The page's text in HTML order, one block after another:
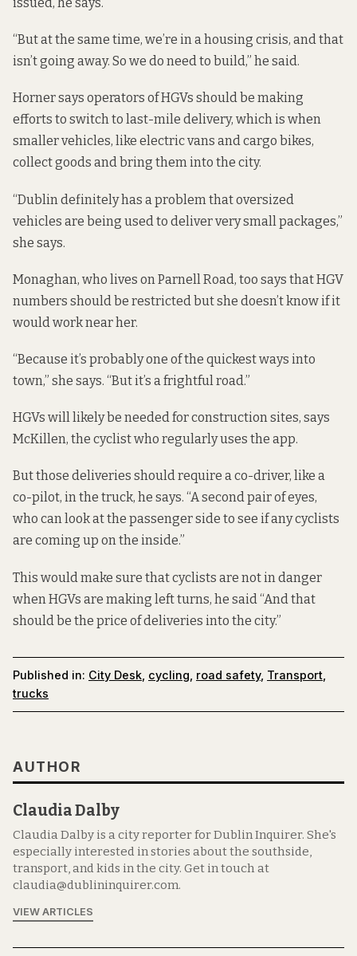
“But at the same time, we’re in a housing crisis, and that
isn’t going away. So we do need to build,” he said.
Horner says operators of HGVs should be making
efforts to switch to last-mile delivery, which is when
smaller vehicles, like electric vans and cargo bikes,
collect goods and bring them into the city.
“Dublin definitely has a problem that oversized
vehicles are being used to deliver very small packages,”
she says.
Monaghan, who lives on Parnell Road, too says that HGV
numbers should be restricted but she doesn’t know if it
would work near her.
“Because it’s probably one of the quickest ways into
town,” she says. “But it’s a frightful road.”
HGVs will likely be needed for construction sites, says
McKillen, the cyclist who regularly uses the app.
But those deliveries should require a co-driver, like a
co-pilot, in the truck, he says. “A second pair of eyes,
who can look at the passenger side to see if any cyclists
are coming up on the inside.”
This would make sure that cyclists are not in danger
when HGVs are making left turns, he said “And that
should be the price of deliveries into the city.”
Published in: City Desk cycling road safety, Transport
trucks
AUTHOR
Claudia Dalby
Claudia Dalby is a city reporter for Dublin Inquirer. She's
especially interested in stories about the southside,
transport, and kids in the city. Get in touch at
claudia@dublininquirer.com.
VIEW ARTICLES